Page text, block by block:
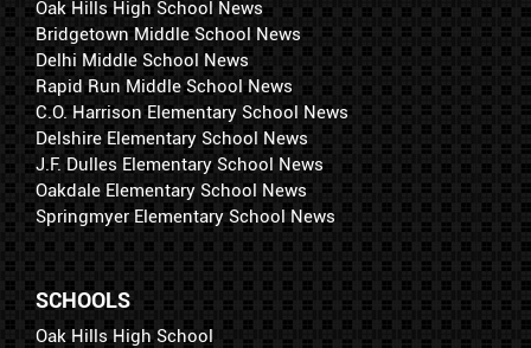
Oak Hills High School News
Bridgetown Middle School News
Delhi Middle School News
Rapid Run Middle School News
C.O. Harrison Elementary School News
Delshire Elementary School News
J.F. Dulles Elementary School News
Oakdale Elementary School News
Springmyer Elementary School News
SCHOOLS
Oak Hills High School